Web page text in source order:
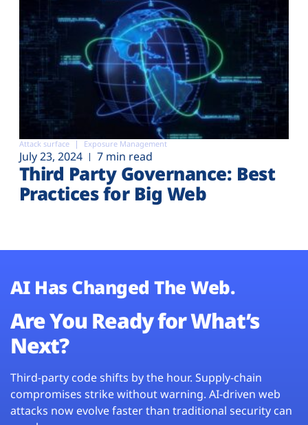
Attack surface Exposure Management
July 23, 2024 7 min read
Third Party Governance: Best
Practices for Big Web
AI Has Changed The Web.
Are You Ready for What’s
Next?
Third-party code shifts by the hour. Supply-chain
compromises strike without warning. AI-driven web
attacks now evolve faster than traditional security can